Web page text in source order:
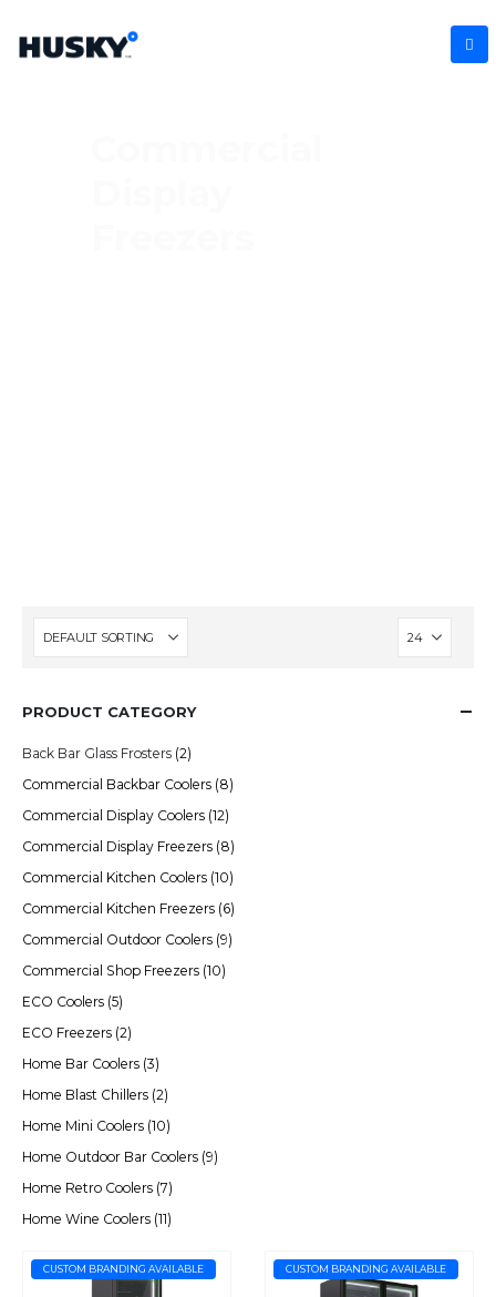
PRODUCT CATEGORY
Back Bar Glass Frosters (2)
Commercial Backbar Coolers (8)
Commercial Display Coolers (12)
Commercial Display Freezers (8)
Commercial Kitchen Coolers (10)
Commercial Kitchen Freezers (6)
Commercial Outdoor Coolers (9)
Commercial Shop Freezers (10)
ECO Coolers (5)
ECO Freezers (2)
Home Bar Coolers (3)
Home Blast Chillers (2)
Home Mini Coolers (10)
Home Outdoor Bar Coolers (9)
Home Retro Coolers (7)
Home Wine Coolers (11)
CUSTOM BRANDING AVAILABLE CUSTOM BRANDING AVAILABLE